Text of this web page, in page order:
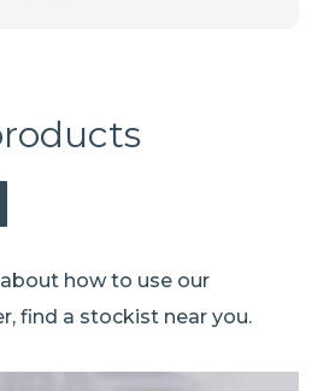
how to use our
find a stockist near you.